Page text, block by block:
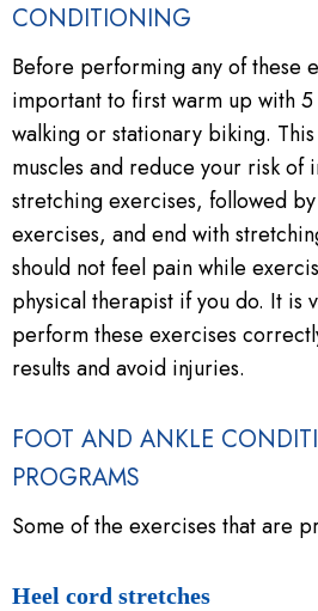
CONDITIONING
Before performing any of these
important to first warm up with
walking or stationary biking.
muscles and reduce your risk of
stretching exercises, followed
exercises, and end with
should not feel pain while
physical therapist if you do. It is
perform these exercises
results and avoid injuries.
FOOT AND ANKLE
PROGRAMS
Some of the exercises that are
Heel cord stretches